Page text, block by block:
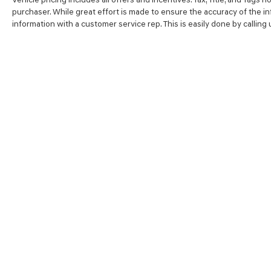
purchaser. While great effort is made to ensure the accuracy of the
information with a customer service rep. This is easily done by